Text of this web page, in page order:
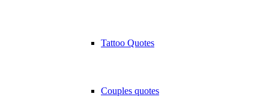
Tattoo Quotes
Couples quotes